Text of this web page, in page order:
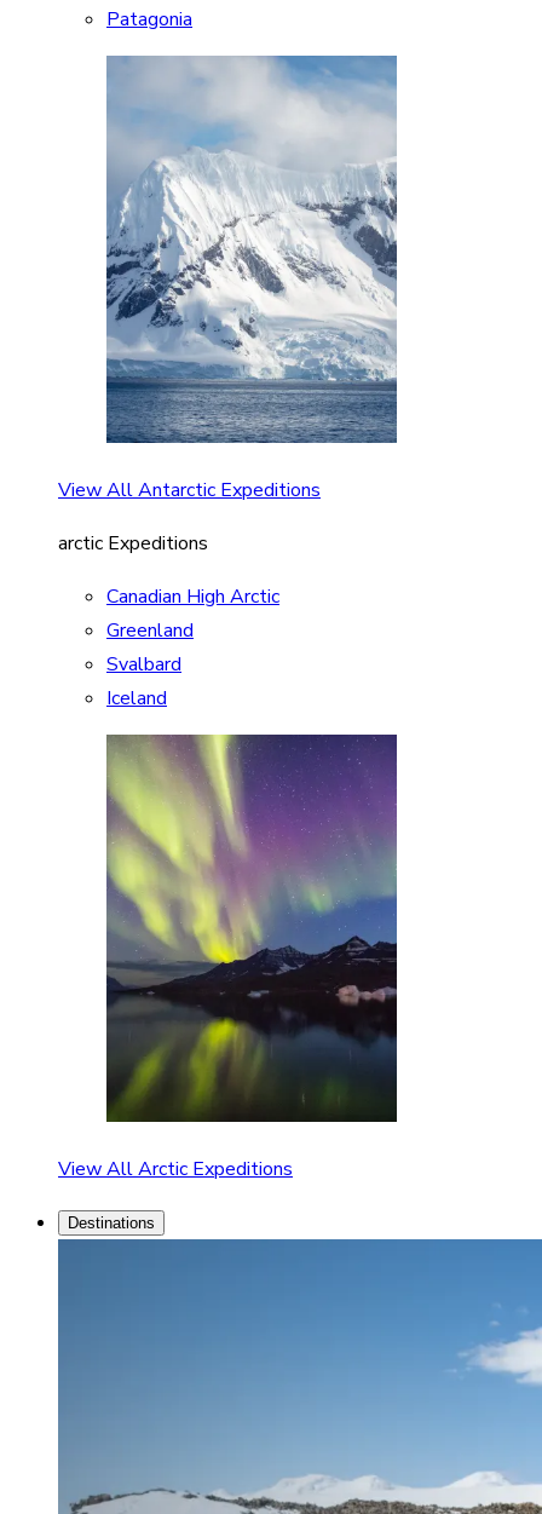
Patagonia
View All Antarctic Expeditions
arctic Expeditions
Canadian High Arctic
Greenland
Svalbard
Iceland
View All Arctic Expeditions
Destinations